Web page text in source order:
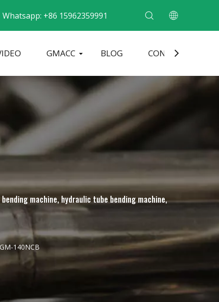
+86 15962359991
GMACC BLOG CONTACT
machine, hydraulic tube bending machine,
140NCB